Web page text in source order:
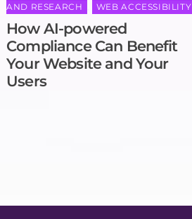
AND RESEARCH
WEB ACCESSIBILITY
How AI-powered
Compliance Can Benefit
Your Website and Your
Users